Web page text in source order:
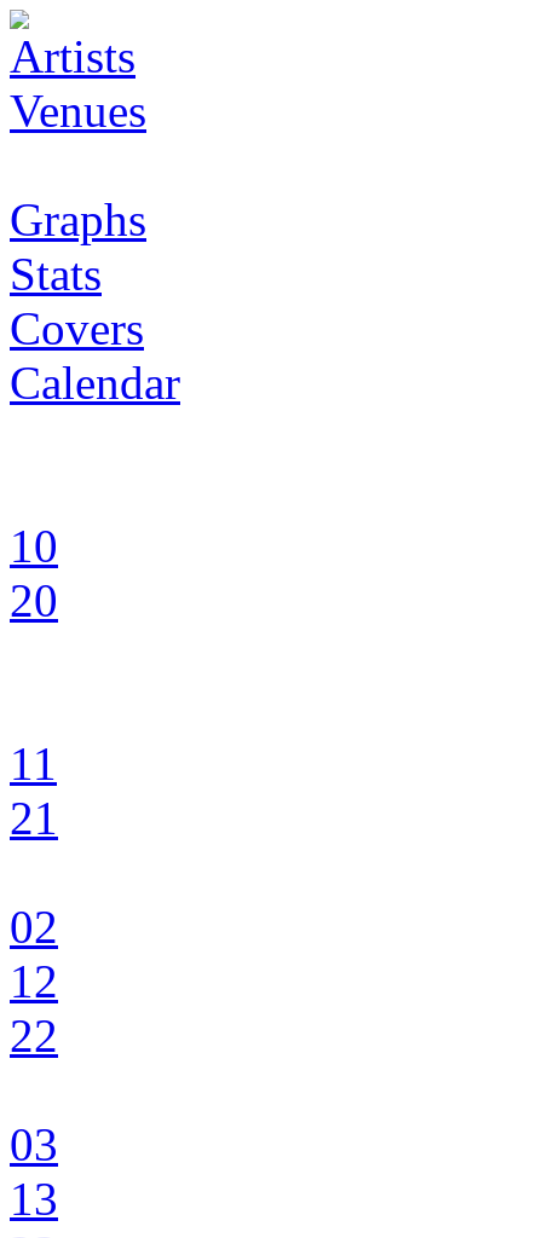
Artists
Venues
Graphs
Stats
Covers
Calendar
10
20
11
21
02
12
22
03
13